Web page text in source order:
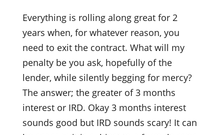
Everything is rolling along great for 2
years when, for whatever reason, you
need to exit the contract. What will my
penalty be you ask, hopefully of the
lender, while silently begging for mercy?
The answer; the greater of 3 months
interest or IRD. Okay 3 months interest
sounds good but IRD sounds scary! It can